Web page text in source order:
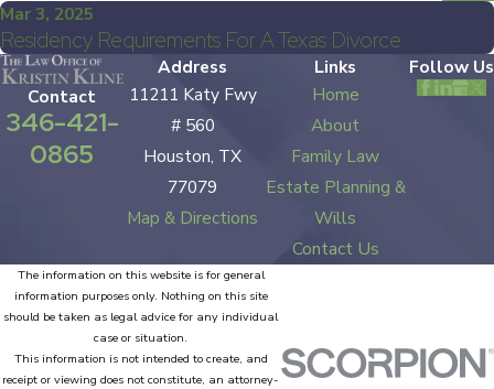
Mar 3, 2025
Residency Requirements For A Texas Divorce
Contact
346-421-
0865
Address
11211 Katy Fwy
# 560
Houston, TX
77079
Map & Directions
Links
Home
About
Family Law
Estate Planning &
Wills
Contact Us
Follow Us
The information on this website is for general
information purposes only. Nothing on this site
should be taken as legal advice for any individual
case or situation.
This information is not intended to create, and
receipt or viewing does not constitute, an attorney-